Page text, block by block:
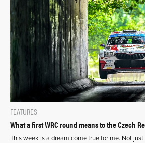
FEATURES
What a first WRC round means to the Czech
This week is a dream come true for me. Not